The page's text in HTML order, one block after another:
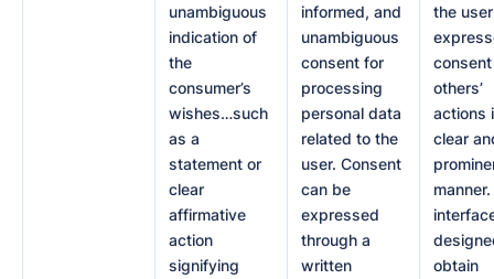
unambiguous
indication of
the
consumer’s
wishes…such
as a
statement or
clear
affirmative
action
signifying
informed, and
unambiguous
consent for
processing
personal data
related to the
user. Consent
can be
expressed
through a
written
the user
others’
actions
clear
obtain